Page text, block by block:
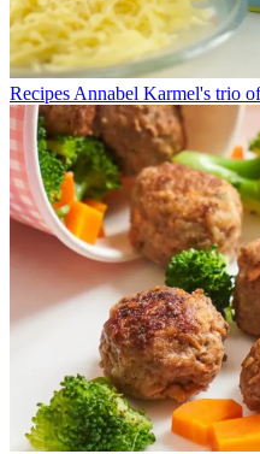
Recipes Annabel Karmel's trio